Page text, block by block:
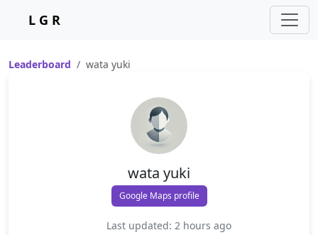
L G R
Leaderboard wata yuki
wata yuki
Google Maps profile
Last updated: 2 hours ago